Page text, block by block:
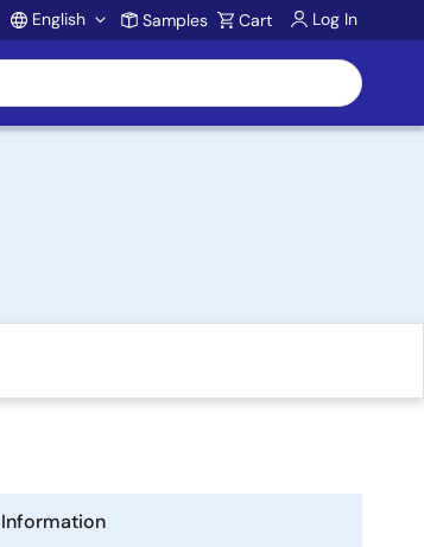
Account
English Samples Cart Log In
Information